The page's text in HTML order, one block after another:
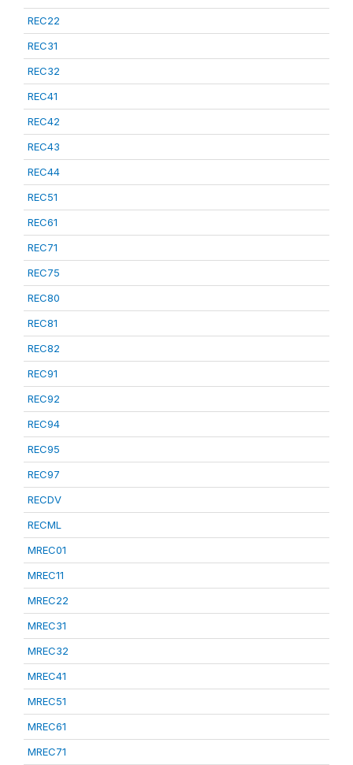
REC22
REC31
REC32
REC41
REC42
REC43
REC44
REC51
REC61
REC71
REC75
REC80
REC81
REC82
REC91
REC92
REC94
REC95
REC97
RECDV
RECML
MREC01
MREC11
MREC22
MREC31
MREC32
MREC41
MREC51
MREC61
MREC71